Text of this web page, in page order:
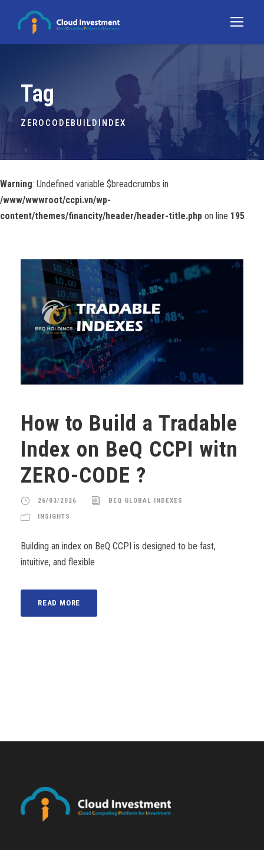
Tag
ZEROCODEBUILDINDEX
Warning: Undefined variable $breadcrumbs in
/www/wwwroot/ccpi.vn/wp-
content/themes/financity/header/header-title.php on line 195
How to Build a Tradable
Index on BeQ CCPI witn
ZERO-CODE ?
26/03/2026 BEQ GLOBAL INDEXES
INSIGHTS
Building an index on BeQ CCPI is designed to be fast,
intuitive, and flexible
READ MORE